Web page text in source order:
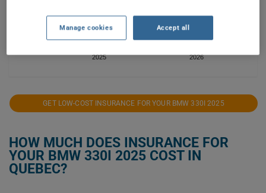
2025 2026
GET LOW-COST INSURANCE FOR YOUR BMW 330I 2025
HOW MUCH DOES INSURANCE FOR
YOUR BMW 330I 2025 COST IN
QUEBEC?
Manage cookies Accept all